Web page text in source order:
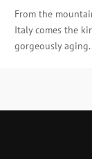
From the
Italy comes the
gorgeously